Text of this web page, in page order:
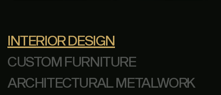
INTERIOR DESIGN
CUSTOM FURNITURE
ARCHITECTURAL METALWORK